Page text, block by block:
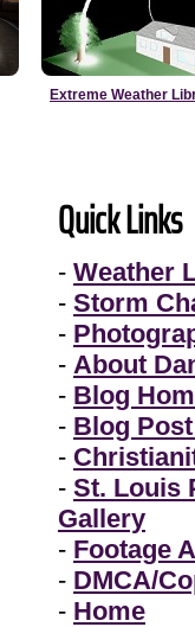
Extreme Weather
Quick Links
- Weather
- Storm
-
- About
- Blog
- Blog
-
- St. Louis
Gallery
- Footage
- DMCA/
- Home